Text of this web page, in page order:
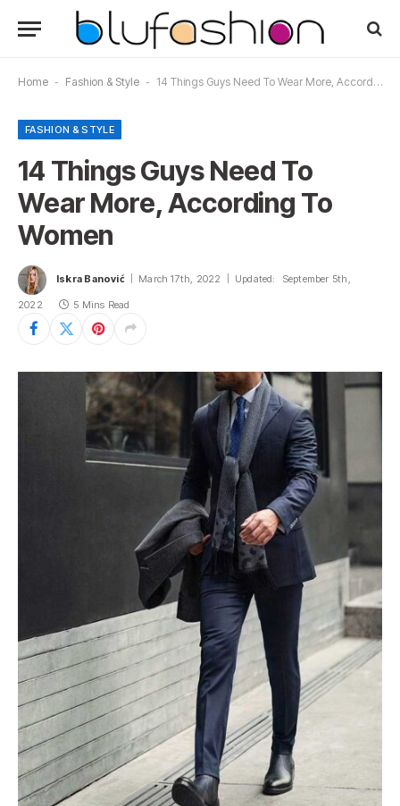
Home - Fashion & Style - 14 Things Guys Need To Wear More, According To Women
FASHION & STYLE
14 Things Guys Need To
Wear More, According To
Women
Iskra Banović March 17th, 2022 Updated: September 5th,
2022 5 Mins Read